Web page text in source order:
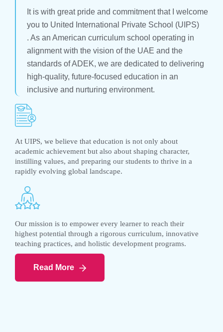
It is with great pride and commitment that I welcome
you to United International Private School (UIPS)
. As an American curriculum school operating in
alignment with the vision of the UAE and the
standards of ADEK, we are dedicated to delivering
high-quality, future-focused education in an
inclusive and nurturing environment.
At UIPS, we believe that education is not only about
academic achievement but also about shaping character,
instilling values, and preparing our students to thrive in a
rapidly evolving global landscape.
Our mission is to empower every learner to reach their
highest potential through a rigorous curriculum, innovative
teaching practices, and holistic development programs.
Read More